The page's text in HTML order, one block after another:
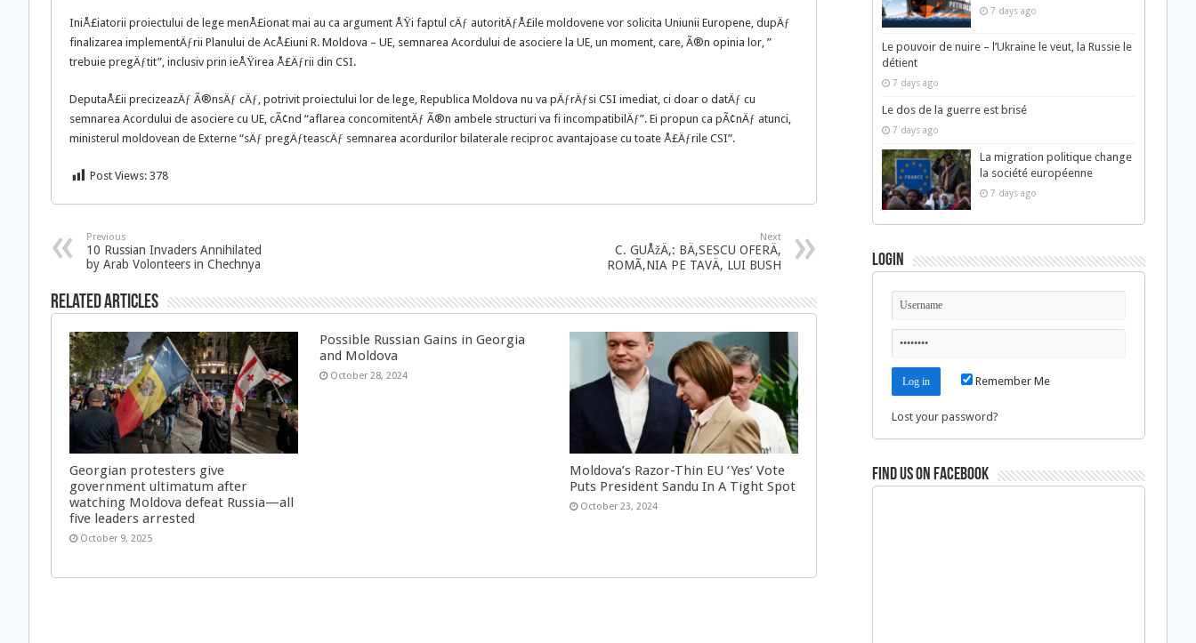
IniÅ£iatorii proiectului de lege menÅ£ionat mai au ca argument ÅŸi faptul cÄƒ autoritÄƒÅ£ile moldovene vor solicita Uniunii Europene, dupÄƒ
finalizarea implementÄƒrii Planului de AcÅ£iuni R. Moldova – UE, semnarea Acordului de asociere la UE, un moment, care, Ã®n opinia lor, ”
trebuie pregÄƒtit”, inclusiv prin ieÅŸirea Å£Äƒrii din CSI.
DeputaÅ£ii precizeazÄƒ Ã®nsÄƒ cÄƒ, potrivit proiectului lor de lege, Republica Moldova nu va pÄƒrÄƒsi CSI imediat, ci doar o datÄƒ cu
semnarea Acordului de asociere cu UE, cÃ¢nd “aflarea concomitentÄƒ Ã®n ambele structuri va fi incompatibilÄƒ”. Ei propun ca pÃ¢nÄƒ atunci,
ministerul moldovean de Externe “sÄƒ pregÄƒteascÄƒ semnarea acordurilor bilaterale reciproc avantajoase cu toate Å£Äƒrile CSI”.
Post Views: 378
Previous
10 Russian Invaders Annihilated
by Arab Volonteers in Chechnya
Next
C. GUÅžÄ‚: BÄ‚SESCU OFERÄ‚
ROMÃ‚NIA PE TAVÄ‚ LUI BUSH
Related Articles
Georgian protesters give
government ultimatum after
watching Moldova defeat Russia—all
five leaders arrested
October 9, 2025
Possible Russian Gains in Georgia
and Moldova
October 28, 2024
Moldova’s Razor-Thin EU ‘Yes’ Vote
Puts President Sandu In A Tight Spot
October 23, 2024
7 days ago
Le pouvoir de nuire – l’Ukraine le veut, la Russie le
détient
7 days ago
Le dos de la guerre est brisé
7 days ago
La migration politique change
la société européenne
7 days ago
Login
Remember Me
Lost your password?
Find us on Facebook